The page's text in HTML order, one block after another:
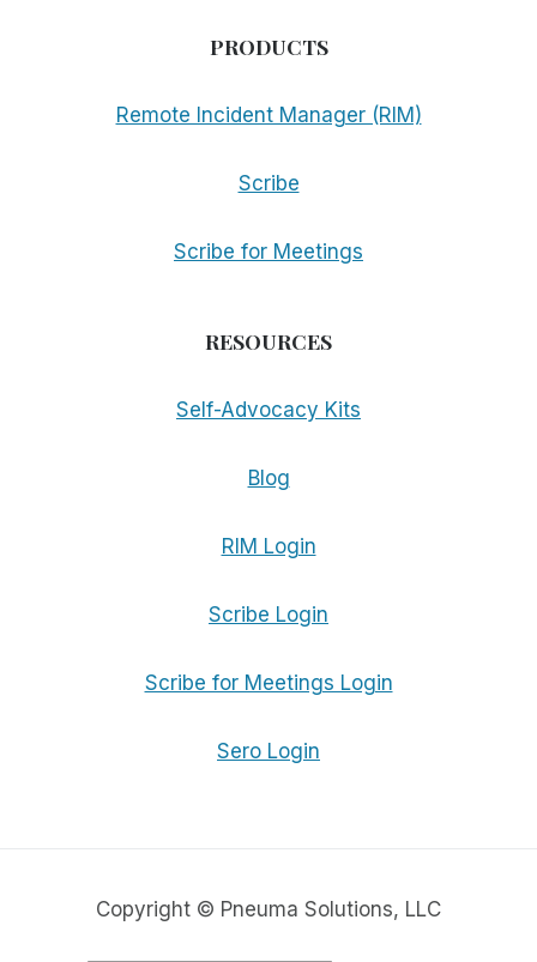
PRODUCTS
Remote Incident Manager (RIM)
Scribe
Scribe for Meetings
RESOURCES
Self-Advocacy Kits
Blog
RIM Login
Scribe Login
Scribe for Meetings Login
Sero Login
Copyright © Pneuma Solutions, LLC